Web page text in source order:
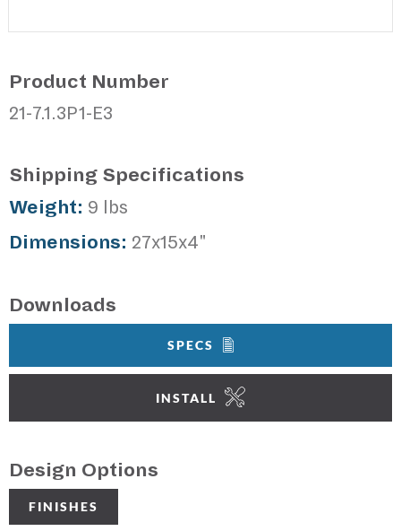
Product Number
21-7.1.3P1-E3
Shipping Specifications
Weight: 9 lbs
Dimensions: 27x15x4"
Downloads
SPECS
INSTALL
Design Options
FINISHES